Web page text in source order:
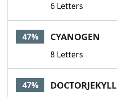
6 Letters
47% CYANOGEN
8 Letters
47% DOCTORJEKYLL